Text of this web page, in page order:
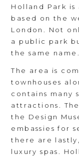
Holland Park is
based on the
London. Not
a public park
the same name.
The area is
townhouses
contains many
attractions.
the Design
embassies for
there are
luxury spas.